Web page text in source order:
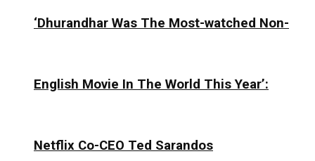
‘Dhurandhar Was The Most-watched Non-
English Movie In The World This Year’:
Netflix Co-CEO Ted Sarandos